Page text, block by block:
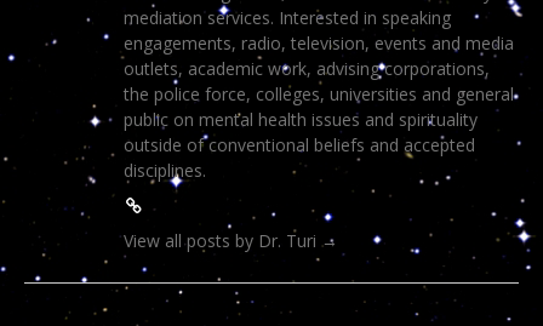
mediation services. Interested in speaking
engagements, radio, television, events and media
outlets, academic work, advising corporations,
the police force, colleges, universities and general
public on mental health issues and spirituality
outside of conventional beliefs and accepted
disciplines.
View all posts by Dr. Turi →